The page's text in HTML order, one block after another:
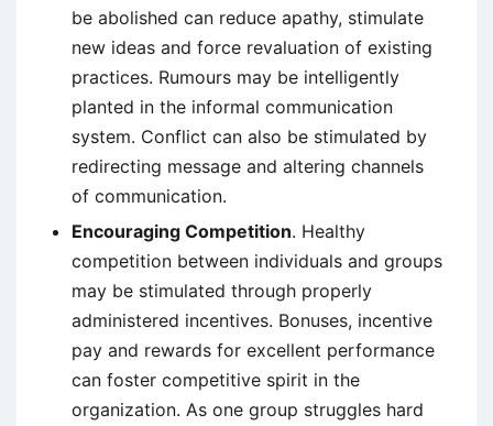
be abolished can reduce apathy, stimulate
new ideas and force revaluation of existing
practices. Rumours may be intelligently
planted in the informal communication
system. Conflict can also be stimulated by
redirecting message and altering channels
of communication.
Encouraging Competition. Healthy
competition between individuals and groups
may be stimulated through properly
administered incentives. Bonuses, incentive
pay and rewards for excellent performance
can foster competitive spirit in the
organization. As one group struggles hard